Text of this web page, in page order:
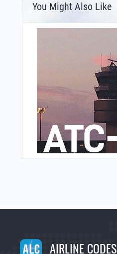
You Might Also Like
AIRLINE CODES